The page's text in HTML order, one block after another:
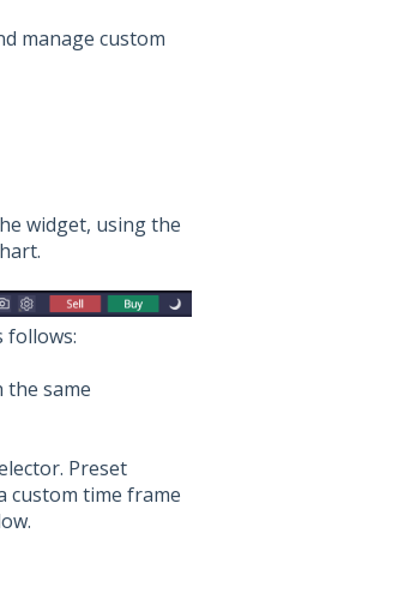
manage custom
widget, using the
follows:
same
Preset
custom time frame